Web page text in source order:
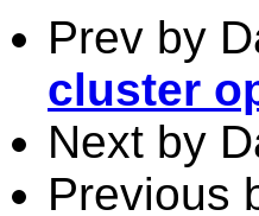
Prev by
cluster
Next by
Previous